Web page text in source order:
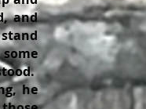
and
he